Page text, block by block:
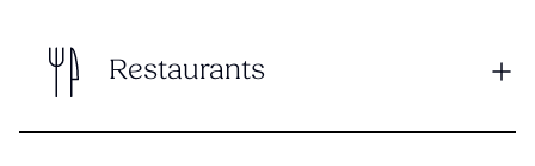
Restaurants